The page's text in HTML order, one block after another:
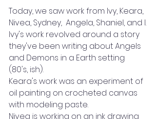
Today, we saw work from Ivy, Keara,
Nivea, Sydney,  Angela, Shaniel, and I.
Ivy's work revolved around a story
they've been writing about Angels
and Demons in a Earth setting
(80's, ish).
Keara's work was an experiment of
oil painting on crocheted canvas
with modeling paste.
Nivea is working on an ink drawing